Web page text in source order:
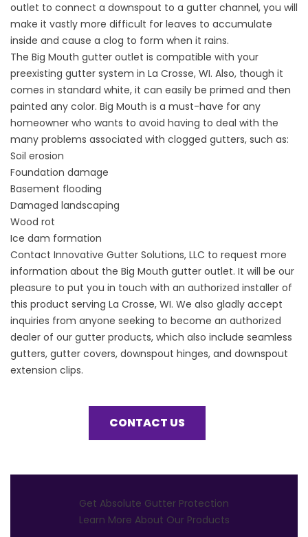
outlet to connect a downspout to a gutter channel, you will
make it vastly more difficult for leaves to accumulate
inside and cause a clog to form when it rains.
The Big Mouth gutter outlet is compatible with your
preexisting gutter system in La Crosse, WI. Also, though it
comes in standard white, it can easily be primed and then
painted any color. Big Mouth is a must-have for any
homeowner who wants to avoid having to deal with the
many problems associated with clogged gutters, such as:
Soil erosion
Foundation damage
Basement flooding
Damaged landscaping
Wood rot
Ice dam formation
Contact Innovative Gutter Solutions, LLC to request more
information about the Big Mouth gutter outlet. It will be our
pleasure to put you in touch with an authorized installer of
this product serving La Crosse, WI. We also gladly accept
inquiries from anyone seeking to become an authorized
dealer of our gutter products, which also include seamless
gutters, gutter covers, downspout hinges, and downspout
extension clips.
CONTACT US
Get Absolute Gutter Protection
Learn More About Our Products